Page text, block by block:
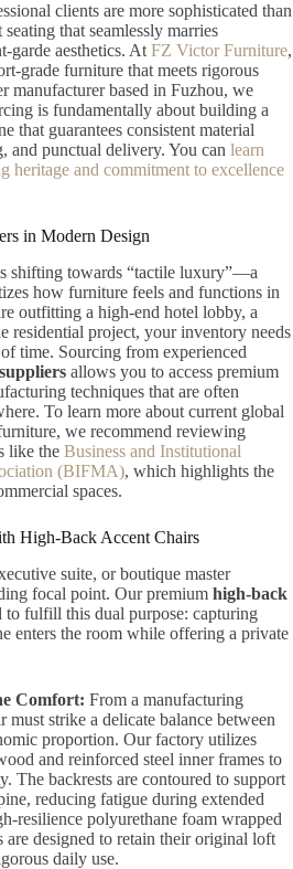
clients are more sophisticated than
that seamlessly marries
garde aesthetics. At FZ Victor Furniture,
grade furniture that meets rigorous
manufacturer based in Fuzhou, we
is fundamentally about building a
that guarantees consistent material
and punctual delivery. You can learn
heritage and commitment to excellence
in Modern Design
shifting towards “tactile luxury”—a
how furniture feels and functions in
outfitting a high-end hotel lobby, a
residential project, your inventory needs
time. Sourcing from experienced
allows you to access premium
techniques that are often
To learn more about current global
we recommend reviewing
like the Business and Institutional
(BIFMA), which highlights the
spaces.
High-Back Accent Chairs
suite, or boutique master
focal point. Our premium high-back
to fulfill this dual purpose: capturing
enters the room while offering a private
Comfort: From a manufacturing
must strike a delicate balance between
proportion. Our factory utilizes
and reinforced steel inner frames to
The backrests are contoured to support
reducing fatigue during extended
resilience polyurethane foam wrapped
are designed to retain their original loft
daily use.